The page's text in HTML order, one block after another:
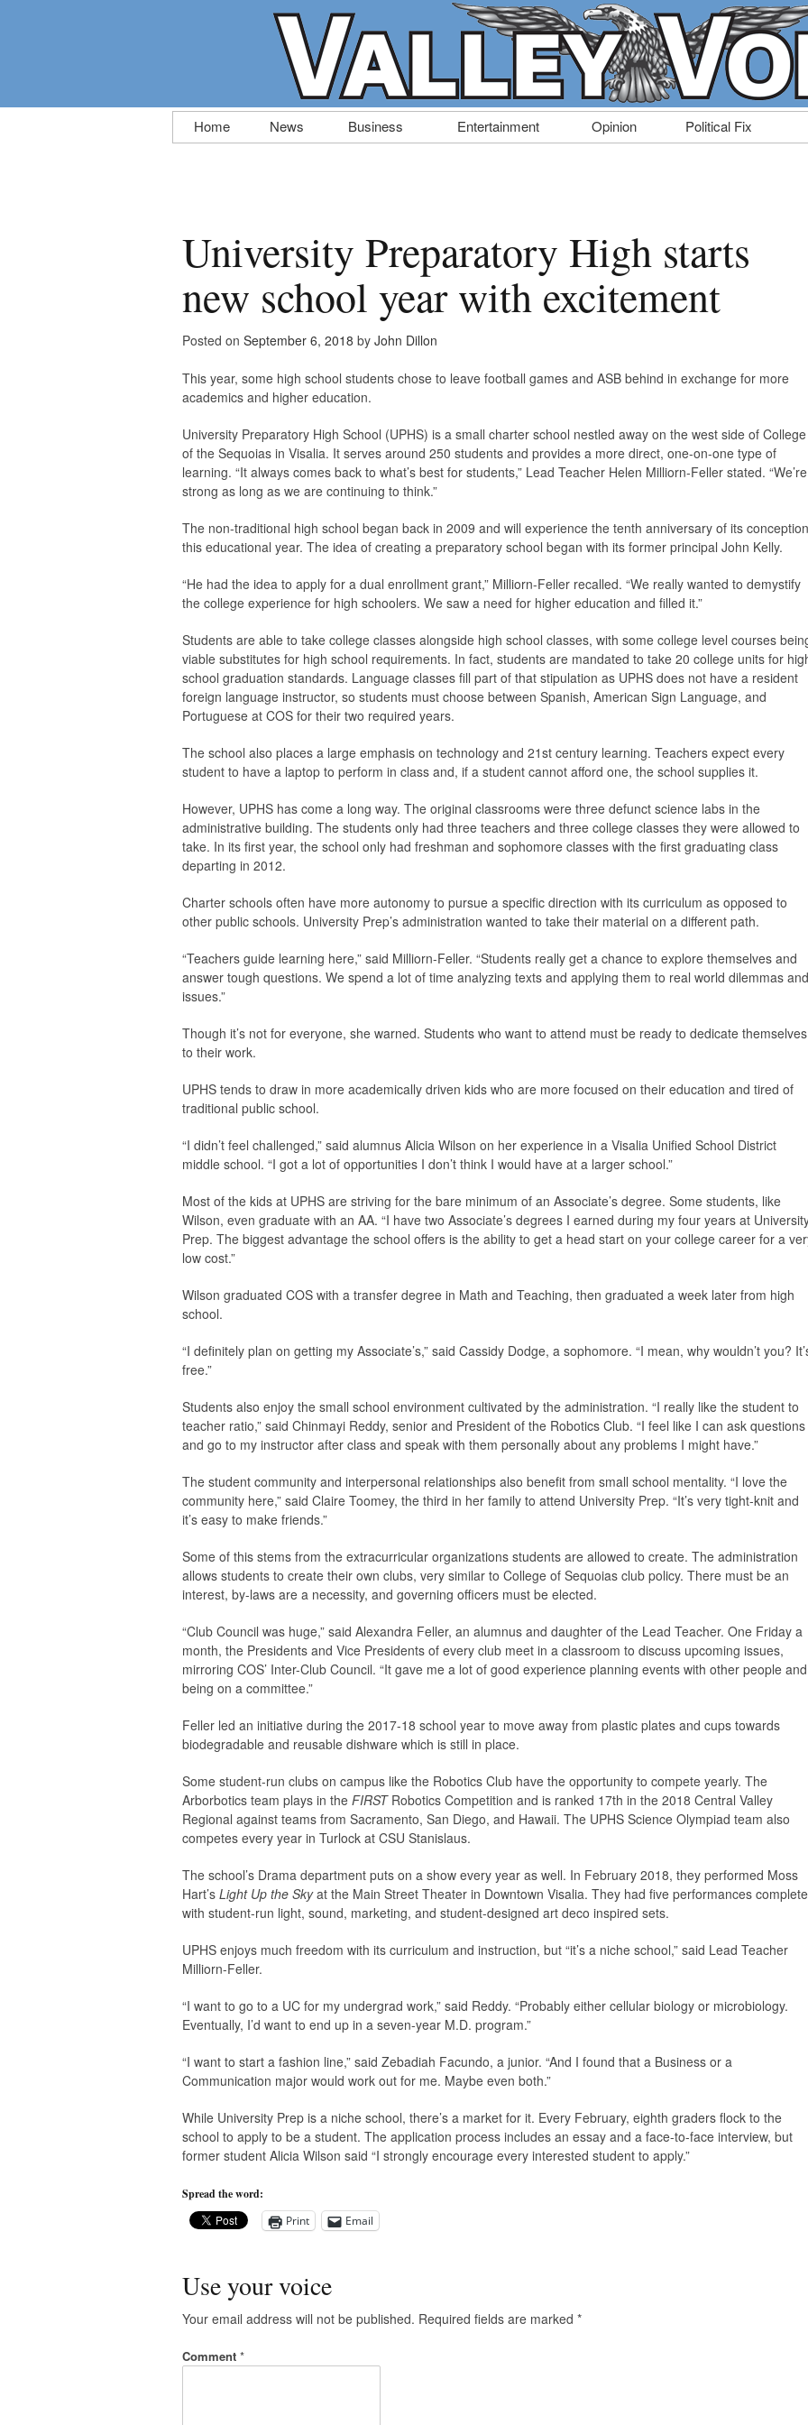
Skip
to
Home News Business Entertainment Opinion Political Fix
University Preparatory High starts
new school year with excitement
Posted on September 6, 2018 by John Dillon
This year, some high school students chose to leave football games and ASB behind in exchange for more
academics and higher education.
University Preparatory High School (UPHS) is a small charter school nestled away on the west side of College
of the Sequoias in Visalia. It serves around 250 students and provides a more direct, one-on-one type of
learning. “It always comes back to what’s best for students,” Lead Teacher Helen Milliorn-Feller stated. “We’re
strong as long as we are continuing to think.”
The non-traditional high school began back in 2009 and will experience the tenth anniversary of its conception
this educational year. The idea of creating a preparatory school began with its former principal John Kelly.
“He had the idea to apply for a dual enrollment grant,” Milliorn-Feller recalled. “We really wanted to demystify
the college experience for high schoolers. We saw a need for higher education and filled it.”
Students are able to take college classes alongside high school classes, with some college level courses
viable substitutes for high school requirements. In fact, students are mandated to take 20 college units for
school graduation standards. Language classes fill part of that stipulation as UPHS does not have a resident
foreign language instructor, so students must choose between Spanish, American Sign Language, and
Portuguese at COS for their two required years.
The school also places a large emphasis on technology and 21st century learning. Teachers expect every
student to have a laptop to perform in class and, if a student cannot afford one, the school supplies it.
However, UPHS has come a long way. The original classrooms were three defunct science labs in the
administrative building. The students only had three teachers and three college classes they were allowed to
take. In its first year, the school only had freshman and sophomore classes with the first graduating class
departing in 2012.
Charter schools often have more autonomy to pursue a specific direction with its curriculum as opposed to
other public schools. University Prep’s administration wanted to take their material on a different path.
“Teachers guide learning here,” said Milliorn-Feller. “Students really get a chance to explore themselves and
answer tough questions. We spend a lot of time analyzing texts and applying them to real world dilemmas and
issues.”
Though it’s not for everyone, she warned. Students who want to attend must be ready to dedicate themselves
to their work.
UPHS tends to draw in more academically driven kids who are more focused on their education and tired of
traditional public school.
“I didn’t feel challenged,” said alumnus Alicia Wilson on her experience in a Visalia Unified School District
middle school. “I got a lot of opportunities I don’t think I would have at a larger school.”
Most of the kids at UPHS are striving for the bare minimum of an Associate’s degree. Some students, like
Wilson, even graduate with an AA. “I have two Associate’s degrees I earned during my four years at
Prep. The biggest advantage the school offers is the ability to get a head start on your college career for a
low cost.”
Wilson graduated COS with a transfer degree in Math and Teaching, then graduated a week later from high
school.
“I definitely plan on getting my Associate’s,” said Cassidy Dodge, a sophomore. “I mean, why wouldn’t you?
free.”
Students also enjoy the small school environment cultivated by the administration. “I really like the student to
teacher ratio,” said Chinmayi Reddy, senior and President of the Robotics Club. “I feel like I can ask questions
and go to my instructor after class and speak with them personally about any problems I might have.”
The student community and interpersonal relationships also benefit from small school mentality. “I love the
community here,” said Claire Toomey, the third in her family to attend University Prep. “It’s very tight-knit and
it’s easy to make friends.”
Some of this stems from the extracurricular organizations students are allowed to create. The administration
allows students to create their own clubs, very similar to College of Sequoias club policy. There must be an
interest, by-laws are a necessity, and governing officers must be elected.
“Club Council was huge,” said Alexandra Feller, an alumnus and daughter of the Lead Teacher. One Friday a
month, the Presidents and Vice Presidents of every club meet in a classroom to discuss upcoming issues,
mirroring COS’ Inter-Club Council. “It gave me a lot of good experience planning events with other people and
being on a committee.”
Feller led an initiative during the 2017-18 school year to move away from plastic plates and cups towards
biodegradable and reusable dishware which is still in place.
Some student-run clubs on campus like the Robotics Club have the opportunity to compete yearly. The
Arborbotics team plays in the FIRSTRobotics Competition and is ranked 17th in the 2018 Central Valley
Regional against teams from Sacramento, San Diego, and Hawaii. The UPHS Science Olympiad team also
competes every year in Turlock at CSU Stanislaus.
The school’s Drama department puts on a show every year as well. In February 2018, they performed Moss
Hart’s Light Up the Skyat the Main Street Theater in Downtown Visalia. They had five performances complete
with student-run light, sound, marketing, and student-designed art deco inspired sets.
UPHS enjoys much freedom with its curriculum and instruction, but “it’s a niche school,” said Lead Teacher
Milliorn-Feller.
“I want to go to a UC for my undergrad work,” said Reddy. “Probably either cellular biology or microbiology.
Eventually, I’d want to end up in a seven-year M.D. program.”
“I want to start a fashion line,” said Zebadiah Facundo, a junior. “And I found that a Business or a
Communication major would work out for me. Maybe even both.”
While University Prep is a niche school, there’s a market for it. Every February, eighth graders flock to the
school to apply to be a student. The application process includes an essay and a face-to-face interview, but
former student Alicia Wilson said “I strongly encourage every interested student to apply.”
Spread the word:
Print
Email
Use your voice
Your email address will not be published. Required fields are marked *
Comment *